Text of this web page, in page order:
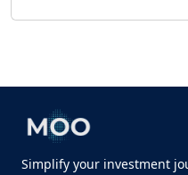
Simplify your investment